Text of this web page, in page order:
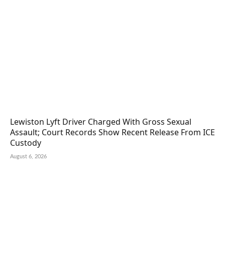
Lewiston Lyft Driver Charged With Gross Sexual
Assault; Court Records Show Recent Release From ICE
Custody
August 6, 2026